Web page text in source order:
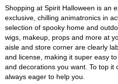
Shopping at Spirit Halloween is an
exclusive, chilling animatronics in
selection of spooky home and
wigs, makeup, props and more at
aisle and store corner are clearly
and license, making it super easy
and decorations you want. To top
always eager to help you.